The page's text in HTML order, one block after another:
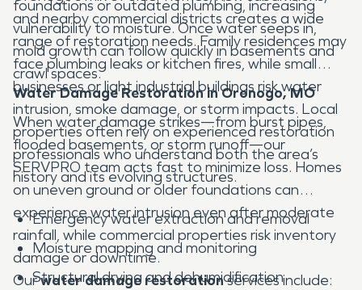
foundations or outdated plumbing, increasing
vulnerability to moisture. Once water seeps in,
mold growth can follow quickly in basements and
crawl spaces.
and nearby commercial districts creates a wide
range of restoration needs. Family residences may
face plumbing leaks or kitchen fires, while small
businesses or light industrial buildings risk water
intrusion, smoke damage, or storm impacts. Local
properties often rely on experienced restoration
professionals who understand both the area’s
history and its evolving structures.
Water Damage Restoration in Oronogo, MO
When water damage strikes—from burst pipes,
flooded basements, or storm runoff—our
SERVPRO team acts fast to minimize loss. Homes
on uneven ground or older foundations can
experience water intrusion even after moderate
rainfall, while commercial properties risk inventory
damage or downtime.
Ourwater damage restorationservices include:
Emergency water extraction and removal
Moisture mapping and monitoring
Structural drying and dehumidification